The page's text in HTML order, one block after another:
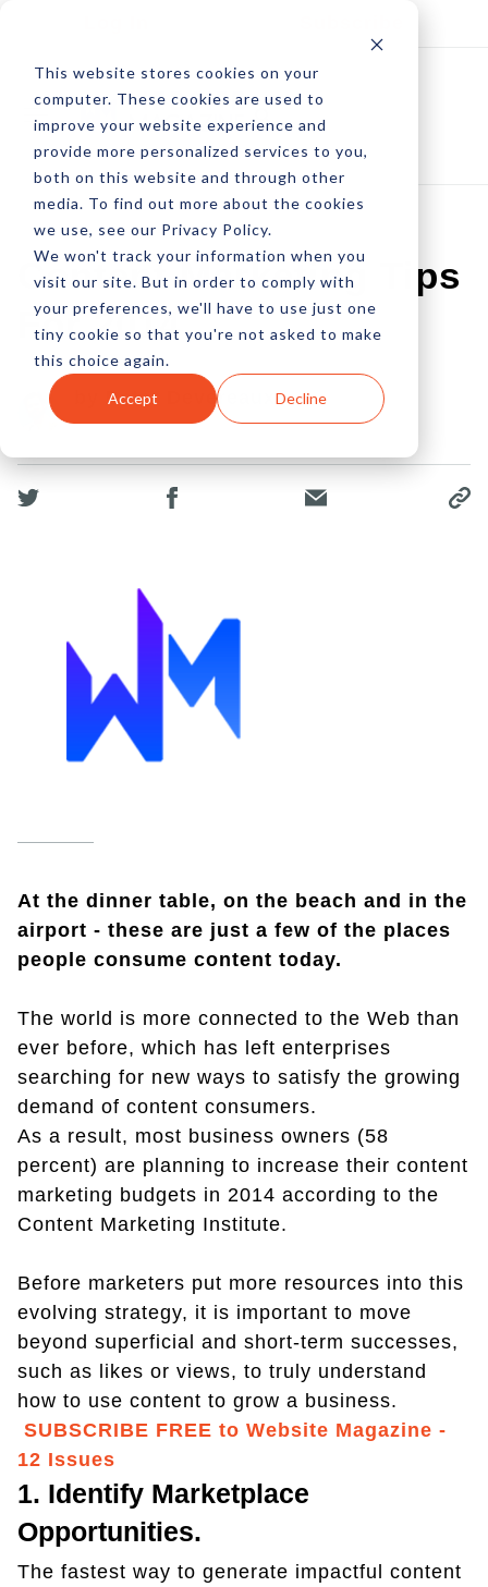
This website stores cookies on your
computer. These cookies are used to
improve your website experience and
provide more personalized services to you,
both on this website and through other
media. To find out more about the cookies
we use, see our Privacy Policy.
We won't track your information when you
visit our site. But in order to comply with
your preferences, we'll have to use just one
tiny cookie so that you're not asked to make
this choice again.
Accept Decline
Content Marketing Tips
For 2014
by Peter Devereaux
03 Jan, 2014
At the dinner table, on the beach and in the
airport - these are just a few of the places
people consume content today.
The world is more connected to the Web than
ever before, which has left enterprises
searching for new ways to satisfy the growing
demand of content consumers.
As a result, most business owners (58
percent) are planning to increase their content
marketing budgets in 2014 according to the
Content Marketing Institute.
Before marketers put more resources into this
evolving strategy, it is important to move
beyond superficial and short-term successes,
such as likes or views, to truly understand
how to use content to grow a business.
SUBSCRIBE FREE to Website Magazine -
12 Issues
1. Identify Marketplace
Opportunities.
The fastest way to generate impactful content